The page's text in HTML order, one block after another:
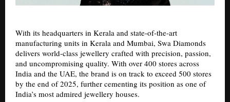
With its headquarters in Kerala and state-of-the-art
manufacturing units in Kerala and Mumbai, Swa Diamonds
delivers world-class jewellery crafted with precision, passion,
and uncompromising quality. With over 400 stores across
India and the UAE, the brand is on track to exceed 500 stores
by the end of 2025, further cementing its position as one of
India’s most admired jewellery houses.